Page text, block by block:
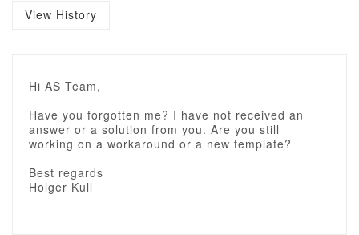
View History
Hi AS Team,
Have you forgotten me? I have not received an
answer or a solution from you. Are you still
working on a workaround or a new template?
Best regards
Holger Kull